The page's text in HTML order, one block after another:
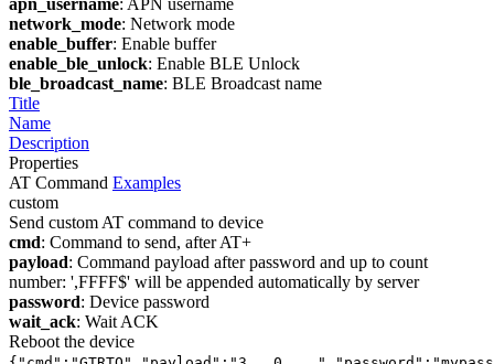
apn_username: APN username
network_mode: Network mode
enable_buffer: Enable buffer
enable_ble_unlock: Enable BLE Unlock
ble_broadcast_name: BLE Broadcast name
Title
Name
Description
Properties
AT Command Examples
custom
Send custom AT command to device
cmd: Command to send, after AT+
payload: Command payload after password and up to count
number: ',FFFF$' will be appended automatically by server
password: Device password
wait_ack: Wait ACK
Reboot the device